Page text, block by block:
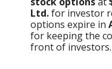
Ltd.for investor
options expire in
for keeping the
front of investors.